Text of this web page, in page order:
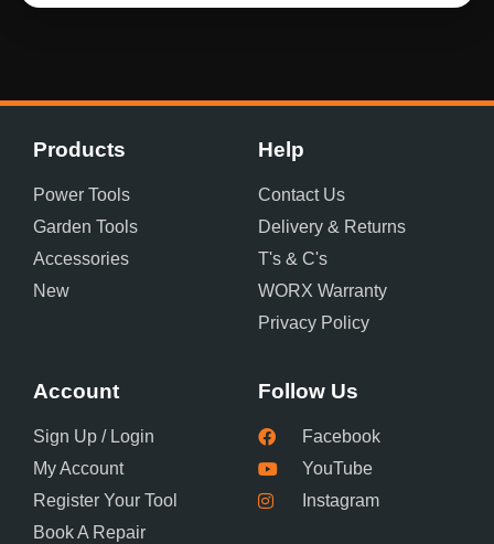
Products
Power Tools
Garden Tools
Accessories
New
Help
Contact Us
Delivery & Returns
T's & C's
WORX Warranty
Privacy Policy
Account
Sign Up / Login
My Account
Register Your Tool
Book A Repair
Follow Us
Facebook
YouTube
Instagram